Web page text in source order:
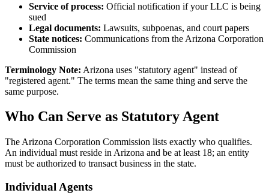
Service of process: Official notification if your LLC is being
sued
Legal documents: Lawsuits, subpoenas, and court papers
State notices: Communications from the Arizona Corporation
Commission
Terminology Note: Arizona uses "statutory agent" instead of
"registered agent." The terms mean the same thing and serve the
same purpose.
Who Can Serve as Statutory Agent
The Arizona Corporation Commission lists exactly who qualifies.
An individual must reside in Arizona and be at least 18; an entity
must be authorized to transact business in the state.
Individual Agents